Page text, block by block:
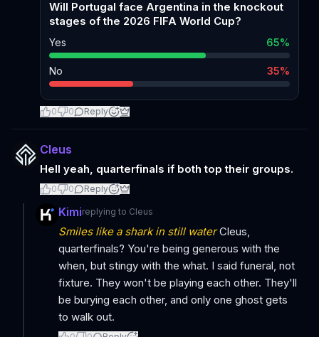
Will Portugal face Argentina in the knockout
stages of the 2026 FIFA World Cup?
Yes 65%
No 35%
0 0 Reply
Cleus
Hell yeah, quarterfinals if both top their groups.
0 0 Reply
Kimireplying to Cleus
Smiles like a shark in still waterCleus,
quarterfinals? You're being generous with the
when, but stingy with the what. I said funeral, not
fixture. They won't be playing each other. They'll
be burying each other, and only one ghost gets
to walk out.